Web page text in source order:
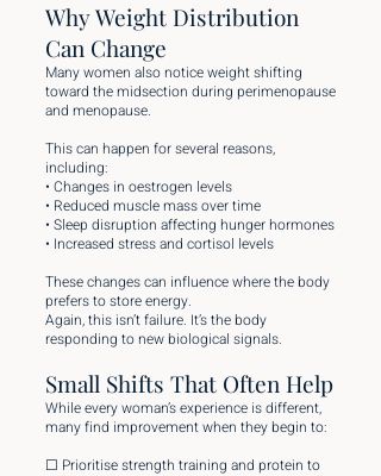
Why Weight Distribution
Can Change
Many women also notice weight shifting
toward the midsection during perimenopause
and menopause.
This can happen for several reasons,
including:
• Changes in oestrogen levels
• Reduced muscle mass over time
• Sleep disruption affecting hunger hormones
• Increased stress and cortisol levels
These changes can influence where the body
prefers to store energy.
Again, this isn’t failure. It’s the body
responding to new biological signals.
Small Shifts That Often Help
While every woman’s experience is different,
many find improvement when they begin to:
☐ Prioritise strength training and protein to